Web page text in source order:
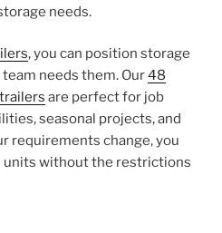
needs.
, you can position storage
needs them. Our48
are perfect for job
seasonal projects, and
requirements change, you
units without the restrictions